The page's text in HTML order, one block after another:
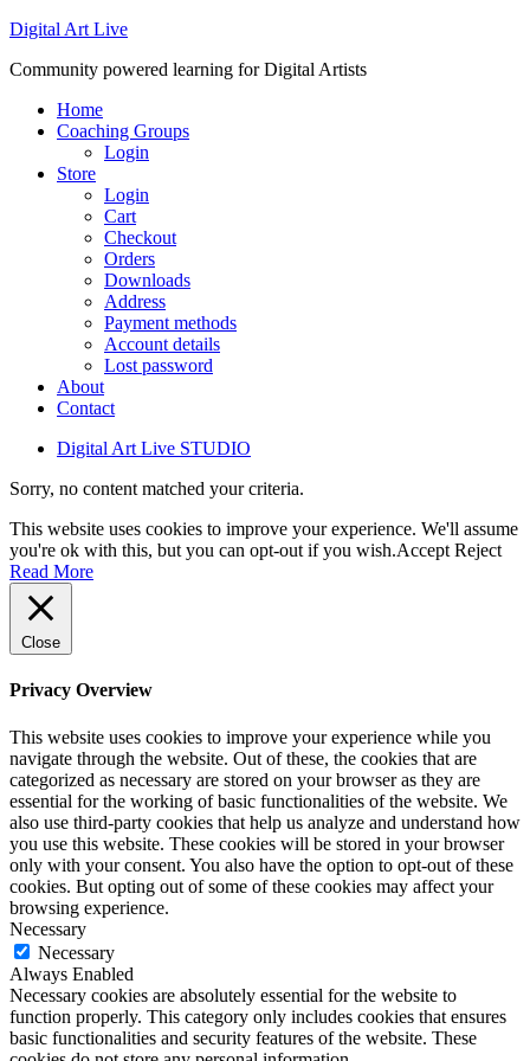
Digital Art Live
Community powered learning for Digital Artists
Home
Coaching Groups
Login
Store
Login
Cart
Checkout
Orders
Downloads
Address
Payment methods
Account details
Lost password
About
Contact
Digital Art Live STUDIO
Sorry, no content matched your criteria.
This website uses cookies to improve your experience. We'll assume
you're ok with this, but you can opt-out if you wish.Accept Reject
Read More
Close
Privacy Overview
This website uses cookies to improve your experience while you
navigate through the website. Out of these, the cookies that are
categorized as necessary are stored on your browser as they are
essential for the working of basic functionalities of the website. We
also use third-party cookies that help us analyze and understand how
you use this website. These cookies will be stored in your browser
only with your consent. You also have the option to opt-out of these
cookies. But opting out of some of these cookies may affect your
browsing experience.
Necessary
Necessary
Always Enabled
Necessary cookies are absolutely essential for the website to
function properly. This category only includes cookies that ensures
basic functionalities and security features of the website. These